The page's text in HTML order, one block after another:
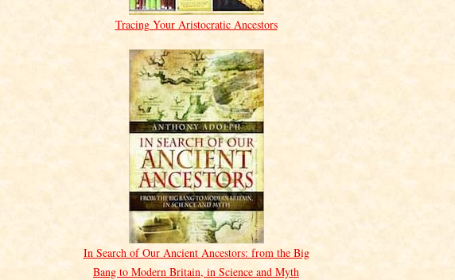
Tracing Your Aristocratic Ancestors
In Search of Our Ancient Ancestors: from the Big
Bang to Modern Britain, in Science and Myth